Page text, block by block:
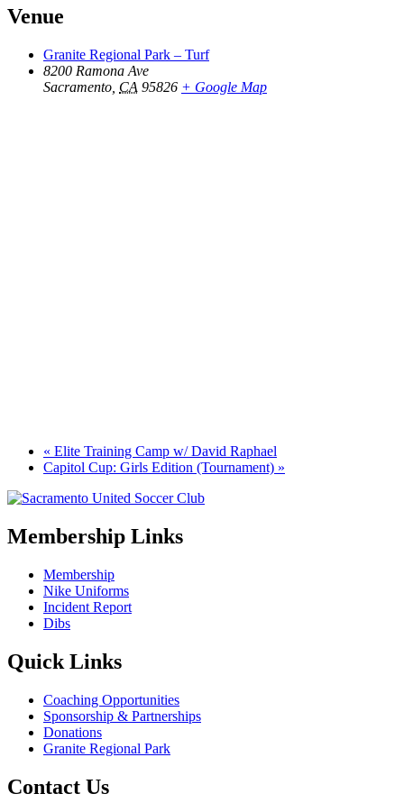
Venue
Granite Regional Park – Turf
8200 Ramona Ave
Sacramento CA 95826 + Google Map
« Elite Training Camp w/ David Raphael
Capitol Cup: Girls Edition (Tournament) »
Membership Links
Membership
Nike Uniforms
Incident Report
Dibs
Quick Links
Coaching Opportunities
Sponsorship & Partnerships
Donations
Granite Regional Park
Contact Us